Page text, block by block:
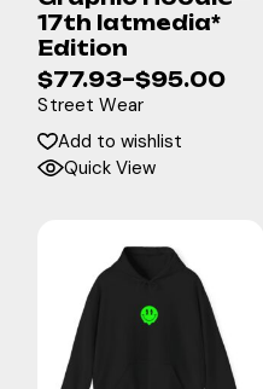
17th latmedia*
Edition
$77.93–$95.00
Street Wear
Add to wishlist
Quick View